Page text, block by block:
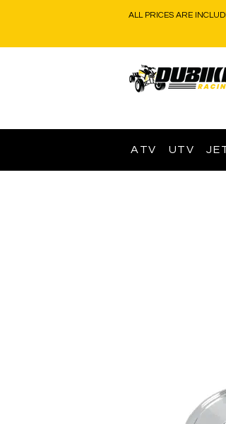
ALL PRICES ARE
ATV UTV